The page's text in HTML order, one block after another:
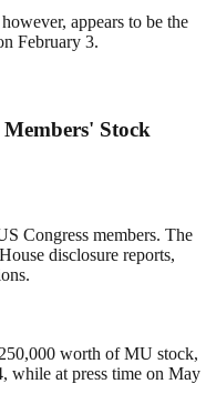
however, appears to be the
February 3.
Members' Stock
Congress members. The
disclosure reports,
worth of MU stock,
while at press time on May